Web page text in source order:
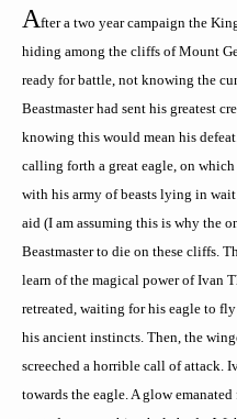
After a two year campaign the
hiding among the cliffs of Mount
ready for battle, not knowing the
Beastmasterhad sent his greatest
knowing this would mean his
calling forth a great eagle, on
with his army of beasts lying in
aid (I am assuming this is why the
Beastmaster to die on these cliffs.
learn of the magical power of Ivan
retreated, waiting for his eagle to
his ancient instincts. Then, the
screeched a horrible call of attack.
towards the eagle. A glow